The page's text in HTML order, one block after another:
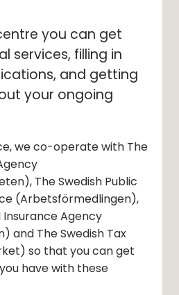
you can get
services, filling in
and getting
your ongoing
we co-operate with The
, The Swedish Public
(Arbetsförmedlingen),
Insurance Agency
and The Swedish Tax
so that you can get
have with these